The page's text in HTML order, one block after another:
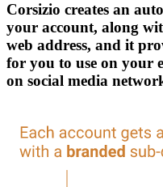
Corsizio creates an
your account, along
web address, and it
for you to use on your
on social media